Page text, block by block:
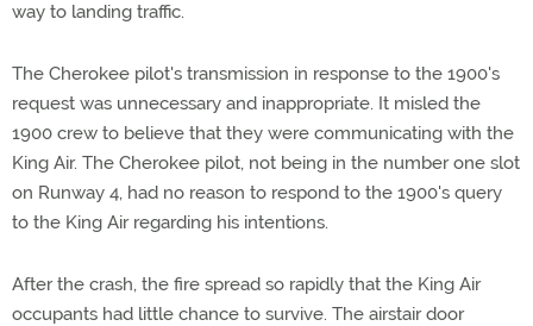
way to landing traffic.
The Cherokee pilot's transmission in response to the 1900's
request was unnecessary and inappropriate. It misled the
1900 crew to believe that they were communicating with the
King Air. The Cherokee pilot, not being in the number one slot
on Runway 4, had no reason to respond to the 1900's query
to the King Air regarding his intentions.
After the crash, the fire spread so rapidly that the King Air
occupants had little chance to survive. The airstair door